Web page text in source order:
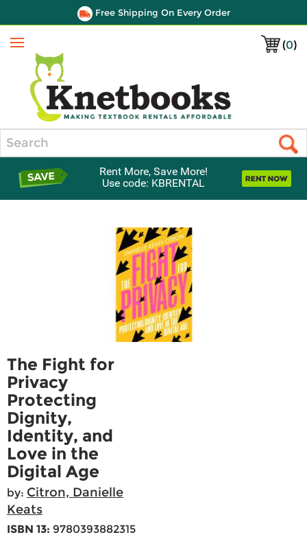
Free Shipping On Every Order
(0)
Menu
Rent More, Save More!
Use code: KBRENTAL
The Fight for
Privacy
Protecting
Dignity,
Identity, and
Love in the
Digital Age
by: Citron, Danielle
Keats
ISBN 13: 9780393882315